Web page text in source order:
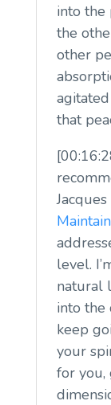
into
the
other
that
level.
natural
into the
keep
your
for you,